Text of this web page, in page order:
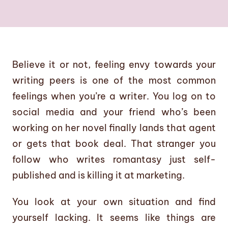
Believe it or not, feeling envy towards your
writing peers is one of the most common
feelings when you’re a writer. You log on to
social media and your friend who’s been
working on her novel finally lands that agent
or gets that book deal. That stranger you
follow who writes romantasy just self-
published and is killing it at marketing.
You look at your own situation and find
yourself lacking. It seems like things are